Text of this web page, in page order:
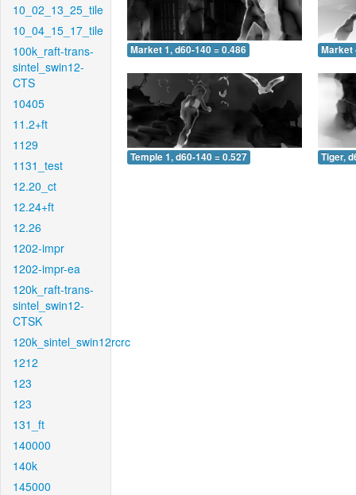
10_02_13_25_tile
10_04_15_17_tile
100k_raft-trans-
sintel_swin12-
CTS
10405
11.2+ft
1129
1131_test
12.20_ct
12.24+ft
12.26
1202-impr
1202-impr-ea
120k_raft-trans-
sintel_swin12-
CTSK
120k_sintel_swin12rcrc
1212
123
123
131_ft
140000
140k
145000
Market 1, d60-140 = 0.486 Market
Temple 1, d60-140 = 0.527 Tiger,